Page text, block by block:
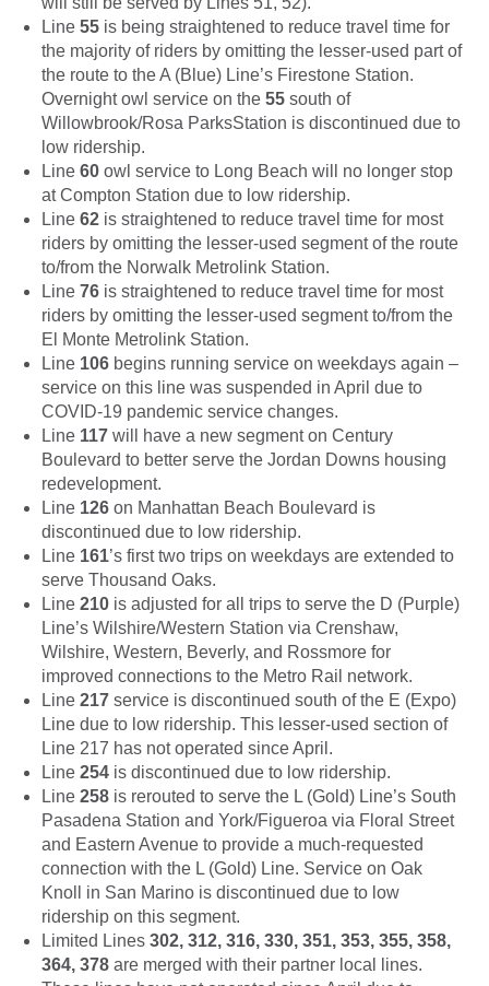
Line 55 is being straightened to reduce travel time for
the majority of riders by omitting the lesser-used part of
the route to the A (Blue) Line’s Firestone Station.
Overnight owl service on the 55 south of
Willowbrook/Rosa ParksStation is discontinued due to
low ridership.
Line 60 owl service to Long Beach will no longer stop
at Compton Station due to low ridership.
Line 62 is straightened to reduce travel time for most
riders by omitting the lesser-used segment of the route
to/from the Norwalk Metrolink Station.
Line 76 is straightened to reduce travel time for most
riders by omitting the lesser-used segment to/from the
El Monte Metrolink Station.
Line 106 begins running service on weekdays again –
service on this line was suspended in April due to
COVID-19 pandemic service changes.
Line 117 will have a new segment on Century
Boulevard to better serve the Jordan Downs housing
redevelopment.
Line 126 on Manhattan Beach Boulevard is
discontinued due to low ridership.
Line 161’s first two trips on weekdays are extended to
serve Thousand Oaks.
Line 210 is adjusted for all trips to serve the D (Purple)
Line’s Wilshire/Western Station via Crenshaw,
Wilshire, Western, Beverly, and Rossmore for
improved connections to the Metro Rail network.
Line 217 service is discontinued south of the E (Expo)
Line due to low ridership. This lesser-used section of
Line 217 has not operated since April.
Line 254 is discontinued due to low ridership.
Line 258 is rerouted to serve the L (Gold) Line’s South
Pasadena Station and York/Figueroa via Floral Street
and Eastern Avenue to provide a much-requested
connection with the L (Gold) Line. Service on Oak
Knoll in San Marino is discontinued due to low
ridership on this segment.
Limited Lines 302, 312, 316, 330, 351, 353, 355, 358,
364, 378 are merged with their partner local lines.